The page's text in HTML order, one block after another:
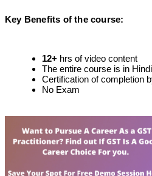
Key Benefits of the course:
12+ hrs of video content
The entire course is in Hindi
Certification of completion
No Exam